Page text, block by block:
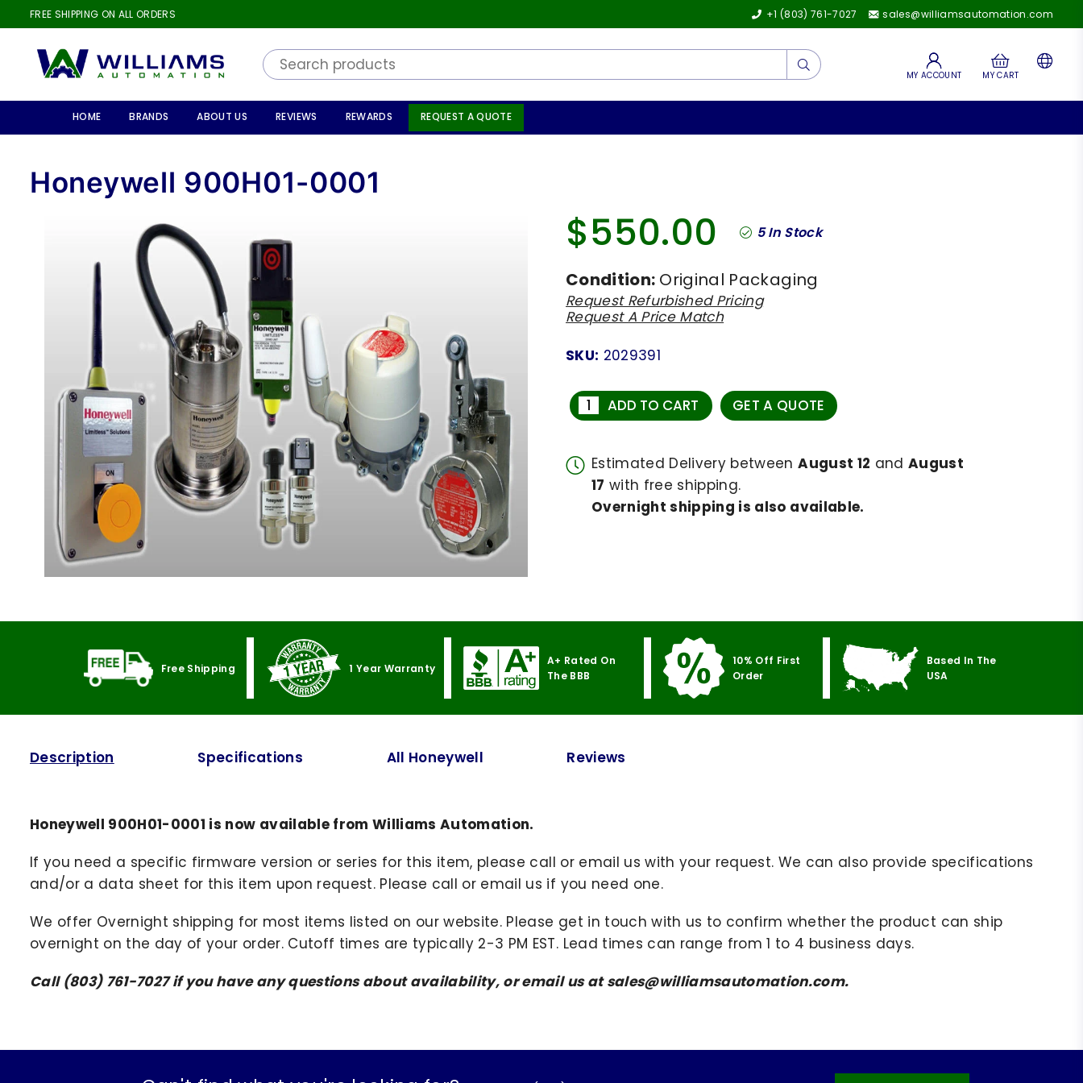
FREE SHIPPING ON ALL ORDERS +1 (803) 761-7027 sales@williamsautomation.com
AUTOMATION
Submit
MY ACCOUNT MY CART
HOME BRANDS ABOUT US REVIEWS REWARDS REQUEST A QUOTE
Honeywell 900H01-0001
Regular
$550.00 5In Stock
Condition: Original Packaging
Request Refurbished Pricing
Request A Price Match
SKU: 2029391
ADD TO CART GET A QUOTE
Estimated Delivery betweenAugust 12 and August
17 with free shipping.
Overnight shipping is also available.
Free Shipping 1 Year Warranty
A+ Rated On
The BBB
10% Off First
Order
Based In The
USA
Description Specifications All Honeywell Reviews
Honeywell 900H01-0001 is now available from Williams Automation.
If you need a specific firmware version or series for this item, please call or email us with your request. We can also provide specifications
and/or a data sheet for this item upon request. Please call or email us if you need one.
We offer Overnight shipping for most items listed on our website. Please get in touch with us to confirm whether the product can ship
overnight on the day of your order. Cutoff times are typically 2-3 PM EST. Lead times can range from 1 to 4 business days.
Call (803) 761-7027 if you have any questions about availability, or email us at sales@williamsautomation.com.